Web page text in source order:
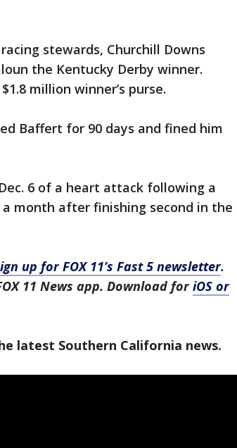
stewards, Churchill Downs
the Kentucky Derby winner.
million winner’s purse.
Baffert for 90 days and fined him
6 of a heart attack following a
month after finishing second in the
up for FOX 11’s Fast 5 newsletter.
11 News app. Download foriOS or
latest Southern California news.